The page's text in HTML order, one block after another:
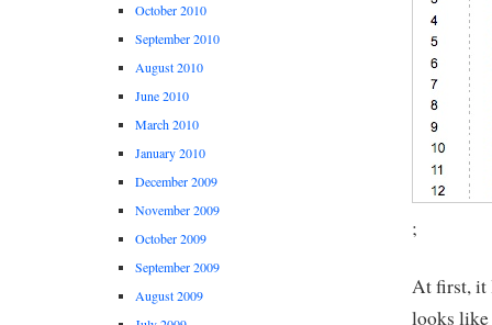
;
At first, it
looks
October 2010
September 2010
August 2010
June 2010
March 2010
January 2010
December 2009
November 2009
October 2009
September 2009
August 2009